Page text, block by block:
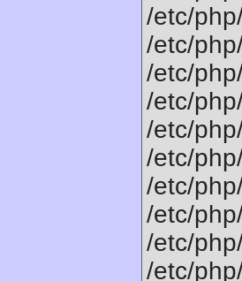
/etc/
/etc/
/etc/
/etc/
/etc/
/etc/
/etc/
/etc/
/etc/
/etc/